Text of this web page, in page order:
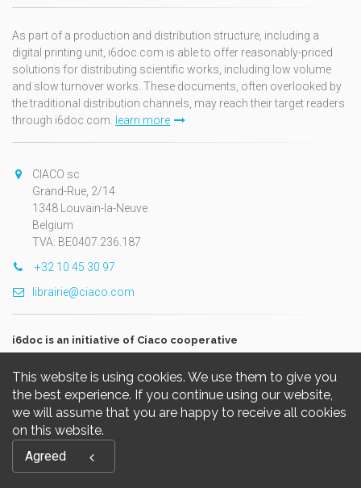
This website is using cookies. We use them to give you
the best experience. If you continue using our website,
we will assume that you are happy to receive all cookies
on this website.
Agreed
As part of a production and distribution structure, including a
digital printing unit, i6doc.com is able to offer reasonably-priced
solutions for distributing scientific works, including low volume
and slow turnover works. These documents, often overlooked by
the traditional distribution channels, may reach their target readers
through i6doc.com.
learn more
CIACO sc
Grand-Rue, 2/14
1348 Louvain-la-Neuve
Belgium
TVA: BE0407.236.187
+32 10 45 30 97
librairie@ciaco.com
i6doc is an initiative of Ciaco cooperative